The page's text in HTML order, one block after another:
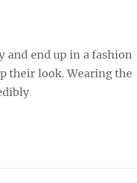
and end up in a fashion
their look. Wearing the